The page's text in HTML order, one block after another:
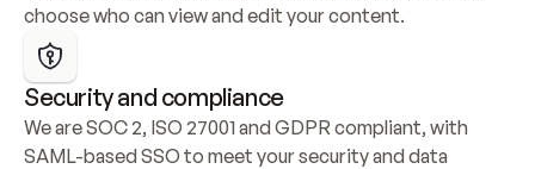
choose who can view and edit your content.
Security and compliance
We are SOC 2, ISO 27001 and GDPR compliant, with
SAML-based SSO to meet your security and data